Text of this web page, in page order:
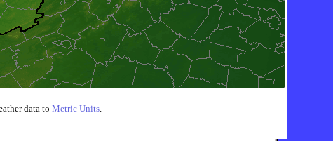
data to Metric Units.